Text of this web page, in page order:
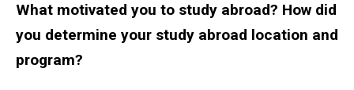
What motivated you to study abroad? How did
you determine your study abroad location and
program?